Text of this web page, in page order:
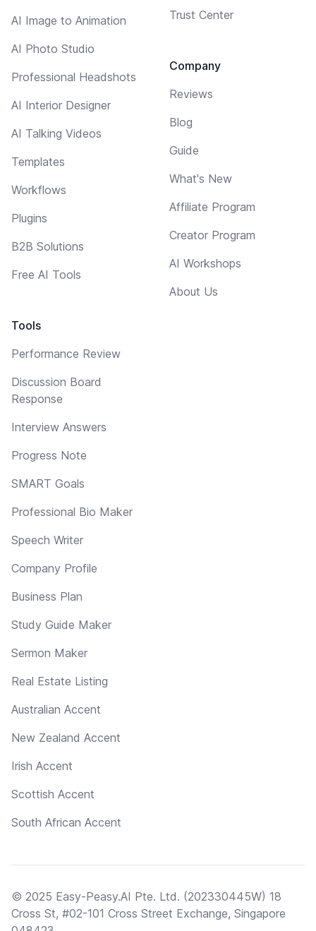
AI Image to Animation
AI Photo Studio
Professional Headshots
AI Interior Designer
AI Talking Videos
Templates
Workflows
Plugins
B2B Solutions
Free AI Tools
Tools
Performance Review
Discussion Board
Response
Interview Answers
Progress Note
SMART Goals
Professional Bio Maker
Speech Writer
Company Profile
Business Plan
Study Guide Maker
Sermon Maker
Real Estate Listing
Australian Accent
New Zealand Accent
Irish Accent
Scottish Accent
South African Accent
Trust Center
Company
Reviews
Blog
Guide
What's New
Affiliate Program
Creator Program
AI Workshops
About Us
© 2025 Easy-Peasy.AI Pte. Ltd. (202330445W) 18
Cross St, #02-101 Cross Street Exchange, Singapore